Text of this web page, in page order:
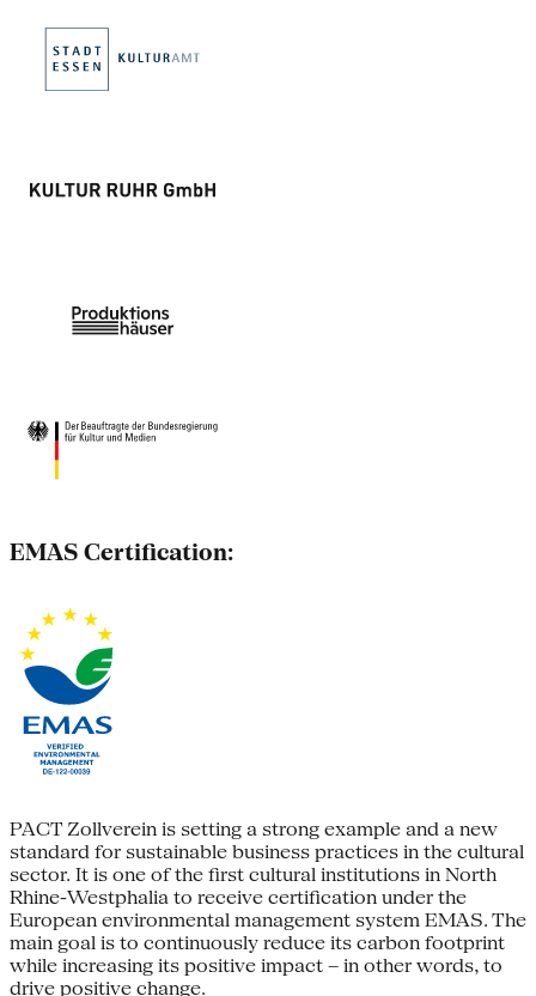
EMAS Certification:
PACT Zollverein is setting a strong example and a new
standard for sustainable business practices in the cultural
sector. It is one of the first cultural institutions in North
Rhine-Westphalia to receive certification under the
European environmental management system EMAS. The
main goal is to continuously reduce its carbon footprint
while increasing its positive impact – in other words, to
drive positive change.